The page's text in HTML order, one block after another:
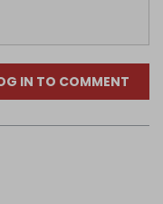
IN TO COMMENT